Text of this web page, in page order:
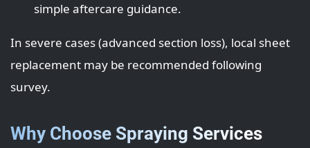
simple aftercare guidance.
In severe cases (advanced section loss), local sheet
replacement may be recommended following
survey.
Why Choose Spraying Services